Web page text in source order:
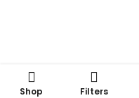
Shop Filters